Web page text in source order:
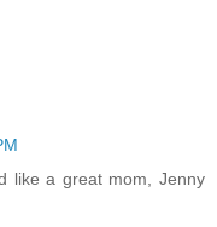
like a great mom, Jenny